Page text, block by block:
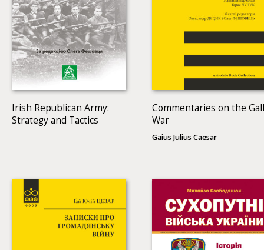
Irish Republican Army:
Strategy and Tactics
Commentaries on the
War
Gaius Julius Caesar